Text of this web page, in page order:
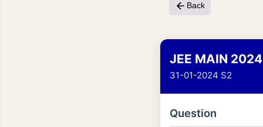
Back
JEE MAIN 2024
31-01-2024 S2
Question